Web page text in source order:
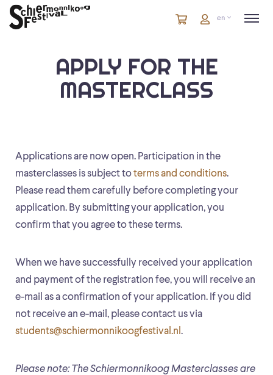
CartitemsCarten
APPLY FOR THE
MASTERCLASS
Applications are now open. Participation in the
masterclasses is subject toterms and conditions.
Please read them carefully before completing your
application. By submitting your application, you
confirm that you agree to these terms.
When we have successfully received your application
and payment of the registration fee, you will receive an
e-mail as a confirmation of your application. If you did
not receive an e-mail, please contact us via
students@schiermonnikoogfestival.nl .
Please note: The Schiermonnikoog Masterclasses are